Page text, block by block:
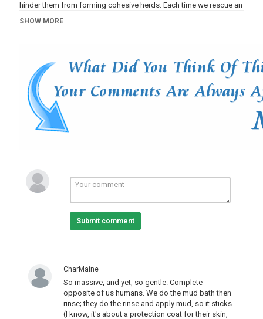
hinder them from forming cohesive herds. Each time we rescue an
how this bond directly contributes to their recovery from past
cool down in the river, followed by a refreshing mud bath. Here,
we can witness their cohesive movement throughout the park,
always checking on one another and ensuring no member is left
behind, even the slowest one.
Learn More:https://www.saveelephant.org/
SHOW MORE
Submit comment
CharMaine
So massive, and yet, so gentle. Complete
opposite of us humans. We do the mud bath then
rinse; they do the rinse and apply mud, so it sticks
(I know, it's about a protection coat for their skin,